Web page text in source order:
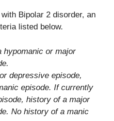
Bipolar 2 disorder, an
listed below.
hypomanic or major
depressive episode,
episode. If currently
history of a major
No history of a manic